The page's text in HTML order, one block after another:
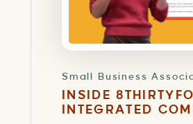
Small Business
INSIDE
INTEGRATED